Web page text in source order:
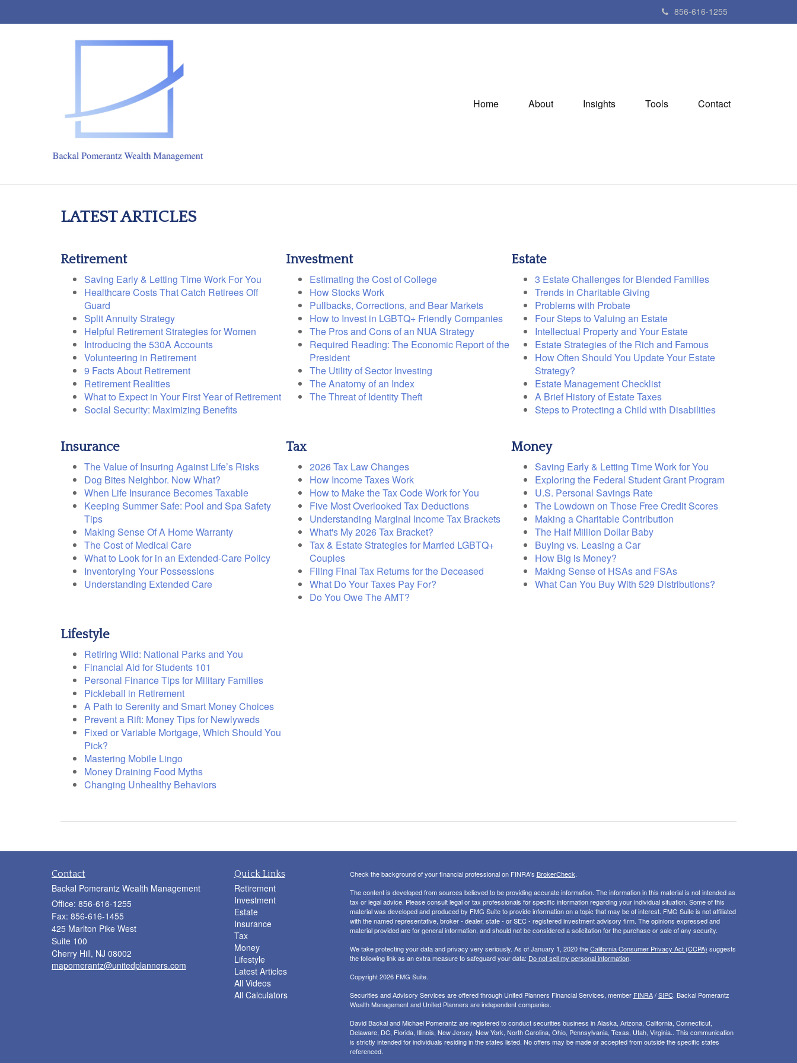
856-616-1255
Home About Insights Tools Contact
LATEST ARTICLES
Retirement
Saving Early & Letting Time Work For You
Healthcare Costs That Catch Retirees Off
Guard
Split Annuity Strategy
Helpful Retirement Strategies for Women
Introducing the 530A Accounts
Volunteering in Retirement
9 Facts About Retirement
Retirement Realities
What to Expect in Your First Year of Retirement
Social Security: Maximizing Benefits
Investment
Estimating the Cost of College
How Stocks Work
Pullbacks, Corrections, and Bear Markets
How to Invest in LGBTQ+ Friendly Companies
The Pros and Cons of an NUA Strategy
Required Reading: The Economic Report of the
President
The Utility of Sector Investing
The Anatomy of an Index
The Threat of Identity Theft
Estate
3 Estate Challenges for Blended Families
Trends in Charitable Giving
Problems with Probate
Four Steps to Valuing an Estate
Intellectual Property and Your Estate
Estate Strategies of the Rich and Famous
How Often Should You Update Your Estate
Strategy?
Estate Management Checklist
A Brief History of Estate Taxes
Steps to Protecting a Child with Disabilities
Insurance
The Value of Insuring Against Life’s Risks
Dog Bites Neighbor. Now What?
When Life Insurance Becomes Taxable
Keeping Summer Safe: Pool and Spa Safety
Tips
Making Sense Of A Home Warranty
The Cost of Medical Care
What to Look for in an Extended-Care Policy
Inventorying Your Possessions
Understanding Extended Care
Tax
2026 Tax Law Changes
How Income Taxes Work
How to Make the Tax Code Work for You
Five Most Overlooked Tax Deductions
Understanding Marginal Income Tax Brackets
What's My 2026 Tax Bracket?
Tax & Estate Strategies for Married LGBTQ+
Couples
Filing Final Tax Returns for the Deceased
What Do Your Taxes Pay For?
Do You Owe The AMT?
Money
Saving Early & Letting Time Work for You
Exploring the Federal Student Grant Program
U.S. Personal Savings Rate
The Lowdown on Those Free Credit Scores
Making a Charitable Contribution
The Half Million Dollar Baby
Buying vs. Leasing a Car
How Big is Money?
Making Sense of HSAs and FSAs
What Can You Buy With 529 Distributions?
Lifestyle
Retiring Wild: National Parks and You
Financial Aid for Students 101
Personal Finance Tips for Military Families
Pickleball in Retirement
A Path to Serenity and Smart Money Choices
Prevent a Rift: Money Tips for Newlyweds
Fixed or Variable Mortgage, Which Should You
Pick?
Mastering Mobile Lingo
Money Draining Food Myths
Changing Unhealthy Behaviors
Contact
Backal Pomerantz Wealth Management
Office: 856-616-1255
Fax: 856-616-1455
425 Marlton Pike West
Suite 100
Cherry Hill, NJ 08002
mapomerantz@unitedplanners.com
Quick Links
Retirement
Investment
Estate
Insurance
Tax
Money
Lifestyle
Latest Articles
All Videos
All Calculators
Check the background of your financial professional on FINRA's BrokerCheck.
The content is developed from sources believed to be providing accurate information. The information in this material is not intended as
tax or legal advice. Please consult legal or tax professionals for specific information regarding your individual situation. Some of this
material was developed and produced by FMG Suite to provide information on a topic that may be of interest. FMG Suite is not affiliated
with the named representative, broker - dealer, state - or SEC - registered investment advisory firm. The opinions expressed and
material provided are for general information, and should not be considered a solicitation for the purchase or sale of any security.
We take protecting your data and privacy very seriously. As of January 1, 2020 theCalifornia Consumer Privacy Act (CCPA) suggests
the following link as an extra measure to safeguard your data: Do not sell my personal information.
Copyright 2026 FMG Suite.
Securities and Advisory Services are offered through United Planners Financial Services, member FINRA/SIPC. Backal Pomerantz
Wealth Management and United Planners are independent companies.
David Backal and Michael Pomerantz are registered to conduct securities business in Alaska, Arizona, California, Connecticut,
Delaware, DC, Florida, Illinois, New Jersey, New York, North Carolina, Ohio, Pennsylvania, Texas, Utah, Virginia.. This communication
is strictly intended for individuals residing in the states listed. No offers may be made or accepted from outside the specific states
referenced.